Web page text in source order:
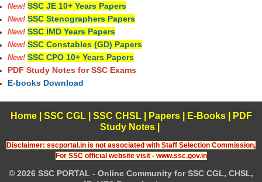
New! SSC JE 10+ Years Papers
New! SSC Stenographers Papers
New! SSC IMD Years Papers
New! SSC Constables (GD) Papers
New! SSC CPO 10+ Years Papers
PDF Study Notes for SSC Exams
E-books Download
Home| SSC CGL| SSC CHSL| Papers| E-Books
PDF
Study Notes
Disclaimer: sscportal.in is not associated with Staff Selection Commission,
For SSC official website visit - www.ssc.gov.in
© 2026 SSC PORTAL - Online Community for SSC CGL, CHSL,